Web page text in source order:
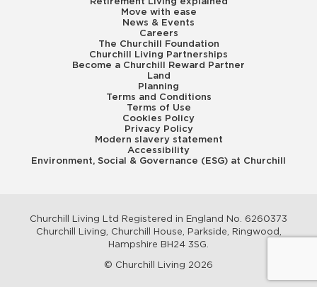
Move with ease
News & Events
Careers
The Churchill Foundation
Churchill Living Partnerships
Become a Churchill Reward Partner
Land
Planning
Terms and Conditions
Terms of Use
Cookies Policy
Privacy Policy
Modern slavery statement
Accessibility
Environment, Social & Governance (ESG) at Churchill
Churchill Living Ltd Registered in England No. 6260373
Churchill Living, Churchill House, Parkside, Ringwood,
Hampshire BH24 3SG.
© Churchill Living 2026